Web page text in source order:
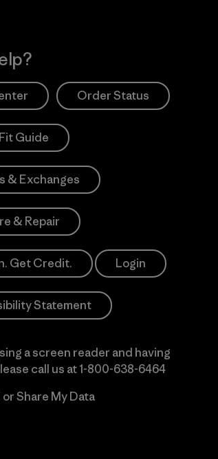
Order Status
Guide
& Exchanges
& Repair
Get Credit. Login
Statement
a screen reader and having
call us at1-800-638-6464
or Share My Data